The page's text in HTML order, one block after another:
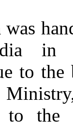
was
in
to
to